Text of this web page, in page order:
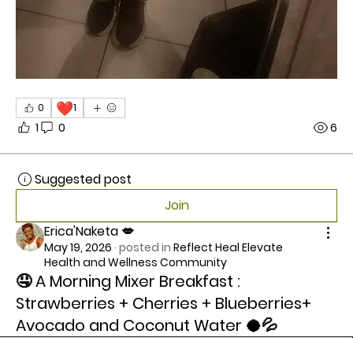
0 ❤️1
1 0 6
Suggested post
Join
Erica'Naketa 💋
May 19, 2026 · posted in Reflect Heal Elevate
Health and Wellness Community
🤤 A Morning Mixer Breakfast :
Strawberries + Cherries + Blueberries+
Avocado and Coconut Water 🥥💦